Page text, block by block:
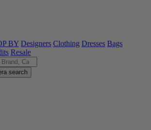
BY Designers Clothing Dresses Bags
Resale